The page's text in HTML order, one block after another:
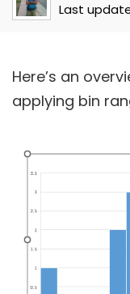
Last
Here’s an
applying bin